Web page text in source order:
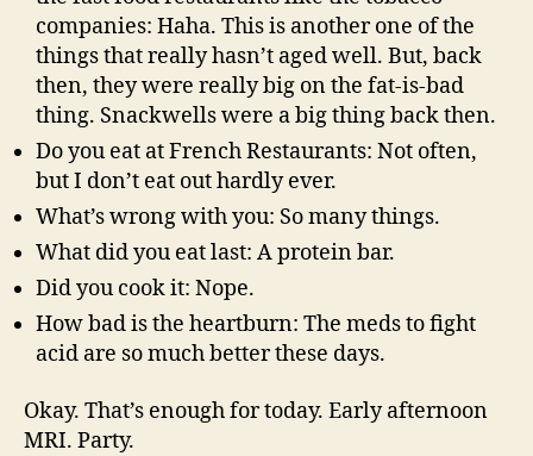
companies: Haha. This is another one of the
things that really hasn’t aged well. But, back
then, they were really big on the fat-is-bad
thing. Snackwells were a big thing back then.
Do you eat at French Restaurants: Not often,
but I don’t eat out hardly ever.
What’s wrong with you: So many things.
What did you eat last: A protein bar.
Did you cook it: Nope.
How bad is the heartburn: The meds to fight
acid are so much better these days.
Okay. That’s enough for today. Early afternoon
MRI. Party.